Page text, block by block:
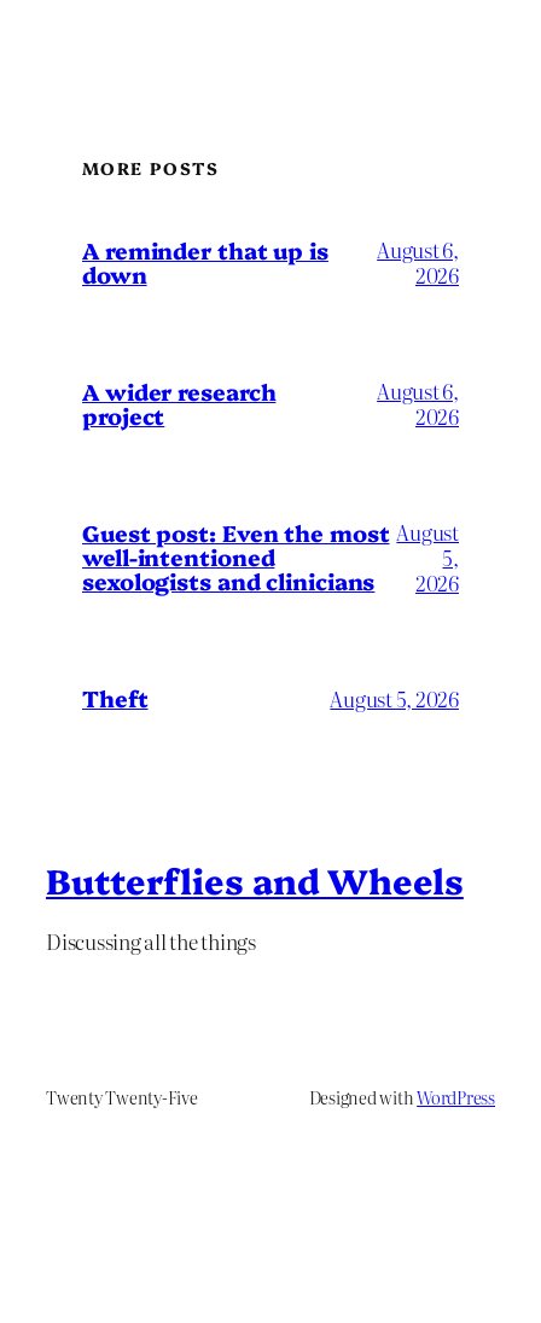
MORE POSTS
A reminder that up is
down
August 6,
2026
A wider research
project
August 6,
2026
Guest post: Even the most
well-intentioned
sexologists and clinicians
August
5,
2026
Theft August 5, 2026
Butterflies and Wheels
Discussing all the things
Twenty Twenty-Five Designed withWordPress